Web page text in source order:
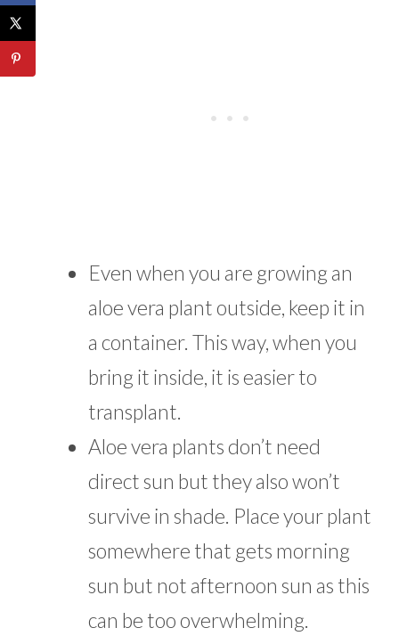
Even when you are growing an
aloe vera plant outside, keep it in
a container. This way, when you
bring it inside, it is easier to
transplant.
Aloe vera plants don’t need
direct sun but they also won’t
survive in shade. Place your plant
somewhere that gets morning
sun but not afternoon sun as this
can be too overwhelming.